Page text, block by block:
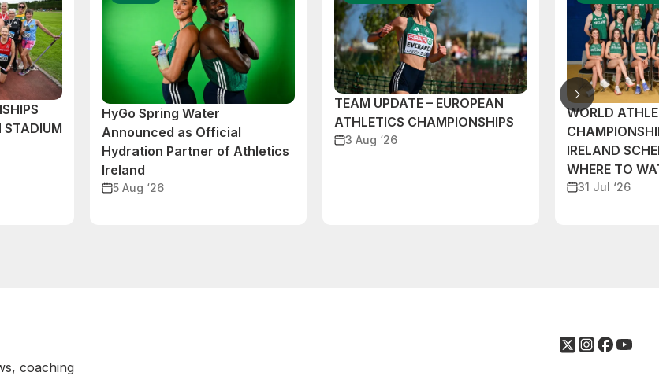
STADIUM
HyGo Spring Water
Announced as Official
Hydration Partner of Athletics
Ireland
5 Aug ‘26
TEAM UPDATE – EUROPEAN
ATHLETICS CHAMPIONSHIPS
3 Aug ‘26
WORLD
IRELAND
WHERE TO
31 Jul ‘26
coaching